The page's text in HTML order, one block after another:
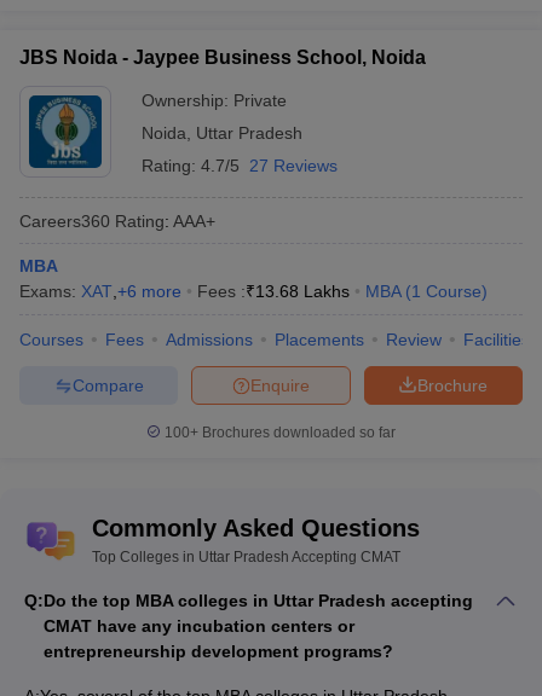
School of
Sciences,
Varanasi:
Placements
₹ 4.50
LPA
Airtel, Cold Ex, FedEx, ICICI
General
GIMT Greater
Institute of
Management
Greater Noida:
LPA
ICICI Bank, Infosys,
Shri Ram Murti
Lucknow:
Placements
JK Tyre Total
Control, Amazon.com
Bank, EY, HDFC Bank,
Capgemini Consulting,
Top Colleges in Uttar Pradesh Accepting
CMAT: Admissions
JBS Noida - Jaypee Business School, Noida
Ownership: Private
Noida
Uttar Pradesh
Rating: 4.7/5 27 Reviews
Careers360 Rating: AAA+
MBA
Exams: XAT +6 more Fees :₹13.68 Lakhs MBA (1 Course)
Courses Fees Admissions Placements Review Facilities
Brochure
Enquire
Compare
100+ Brochures downloaded so far
Commonly Asked Questions
Top Colleges in Uttar Pradesh Accepting CMAT
Q:Do the top MBA colleges in Uttar Pradesh accepting
CMAT have any incubation centers or
entrepreneurship development programs?